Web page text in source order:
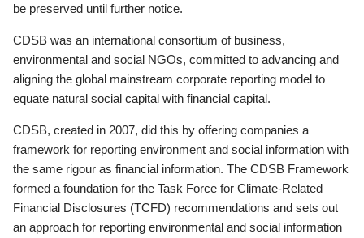
be preserved until further notice.
CDSB was an international consortium of business,
environmental and social NGOs, committed to advancing and
aligning the global mainstream corporate reporting model to
equate natural social capital with financial capital.
CDSB, created in 2007, did this by offering companies a
framework for reporting environment and social information with
the same rigour as financial information. The CDSB Framework
formed a foundation for the Task Force for Climate-Related
Financial Disclosures (TCFD) recommendations and sets out
an approach for reporting environmental and social information